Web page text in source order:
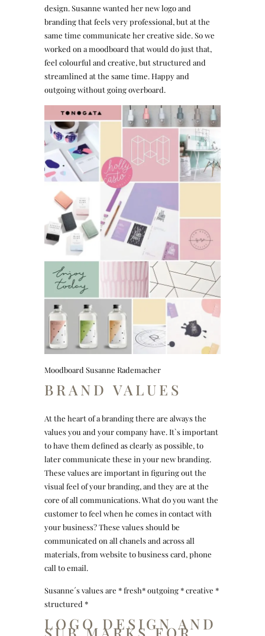
design. Susanne wanted her new logo and
branding that feels very professional, but at the
same time communicate her creative side. So we
worked on a moodboard that would do just that,
feel colourful and creative, but structured and
streamlined at the same time. Happy and
outgoing without going overboard.
Moodboard Susanne Rademacher
BRAND VALUES
At the heart of a branding there are always the
values you and your company have. It`s important
to have them defined as clearly as possible, to
later communicate these in your new branding.
These values are important in figuring out the
visual feel of your branding, and they are at the
core of all communications. What do you want the
customer to feel when he comes in contact with
your business? These values should be
communicated on all chanels and across all
materials, from website to business card, phone
call to email.
Susanne´s values are * fresh* outgoing * creative *
structured *
LOGO DESIGN AND